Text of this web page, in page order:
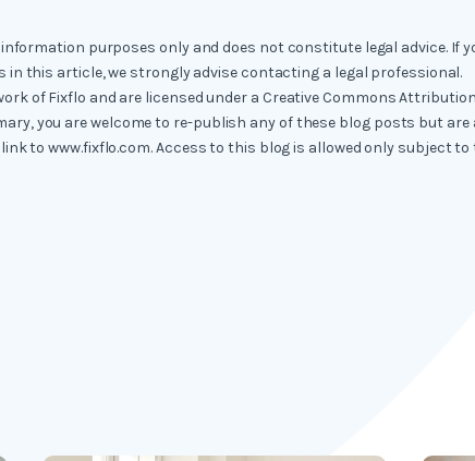
purposes only and does not constitute legal advice. If
in this article, we strongly advise contacting a legal professional.
of Fixflo and are licensed under a Creative Commons
you are welcome to re-publish any of these blog posts but
to www.fixflo.com. Access to this blog is allowed only subject